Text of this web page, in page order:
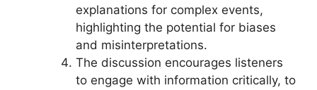
explanations for complex events,
highlighting the potential for biases
and misinterpretations.
The discussion encourages listeners
to engage with information critically, to